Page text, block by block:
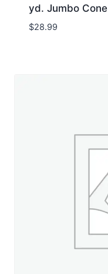
yd. Jumbo Cone
$28.99